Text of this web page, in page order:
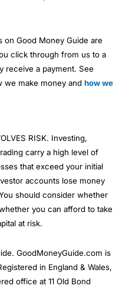
on Good Money Guide are
click through from us to a
receive a payment. See
we make money and how we
RISK. Investing,
carry a high level of
that exceed your initial
accounts lose money
should consider whether
you can afford to take
at risk.
GoodMoneyGuide.com is
in England & Wales,
office at 11 Old Bond